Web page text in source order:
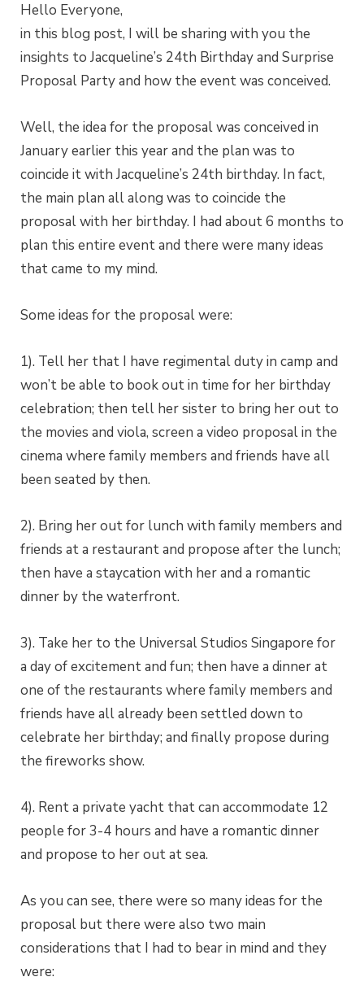
Hello Everyone,
in this blog post, I will be sharing with you the
insights to Jacqueline’s 24th Birthday and Surprise
Proposal Party and how the event was conceived.
Well, the idea for the proposal was conceived in
January earlier this year and the plan was to
coincide it with Jacqueline’s 24th birthday. In fact,
the main plan all along was to coincide the
proposal with her birthday. I had about 6 months to
plan this entire event and there were many ideas
that came to my mind.
Some ideas for the proposal were:
1). Tell her that I have regimental duty in camp and
won’t be able to book out in time for her birthday
celebration; then tell her sister to bring her out to
the movies and viola, screen a video proposal in the
cinema where family members and friends have all
been seated by then.
2). Bring her out for lunch with family members and
friends at a restaurant and propose after the lunch;
then have a staycation with her and a romantic
dinner by the waterfront.
3). Take her to the Universal Studios Singapore for
a day of excitement and fun; then have a dinner at
one of the restaurants where family members and
friends have all already been settled down to
celebrate her birthday; and finally propose during
the fireworks show.
4). Rent a private yacht that can accommodate 12
people for 3-4 hours and have a romantic dinner
and propose to her out at sea.
As you can see, there were so many ideas for the
proposal but there were also two main
considerations that I had to bear in mind and they
were: